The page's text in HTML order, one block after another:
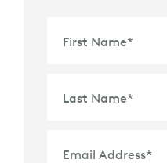
First Name*
Last Name*
Email Address*